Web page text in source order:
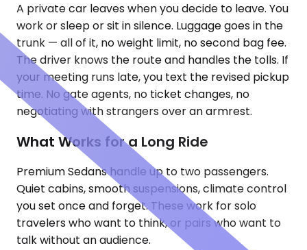
A private car leaves when you decide to leave. You
work or sleep or sit in silence. Luggage goes in the
trunk — all of it, no weight limit, no second bag fee.
The driver knows the route and handles the tolls. If
your meeting runs late, you text the revised pickup
time. No gate agents, no ticket changes, no
negotiating with strangers over an armrest.
What Works for a Long Ride
Premium Sedans handle up to two passengers.
Quiet cabins, smooth suspensions, climate control
you set once and forget. These work for solo
travelers who want to think, or pairs who want to
talk without an audience.